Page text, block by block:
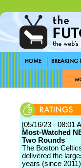
[05/16/23 - 08:01
Most-Watched
Two Rounds
The Boston
delivered the
years (since